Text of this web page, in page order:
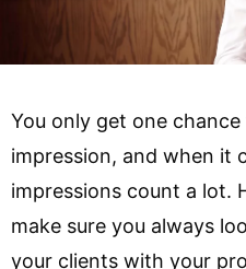
You only get one
impression, and when it
impressions count a lot.
make sure you always
your clients with your